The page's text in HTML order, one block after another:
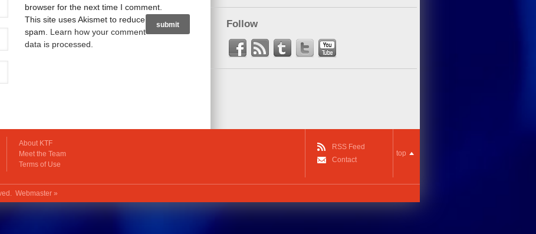
browser for the next time I comment.
This site uses Akismet to reduce
spam. Learn how your comment
data is processed
Follow
About KTF
Meet the Team
Terms of Use
RSS Feed
Contact
top
Webmaster »